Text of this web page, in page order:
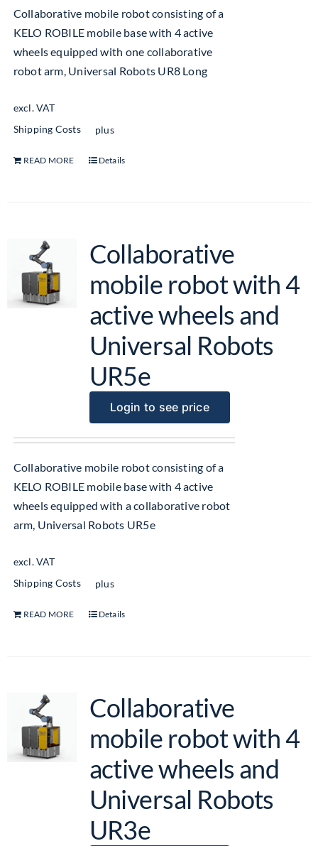
Collaborative mobile robot consisting of a
KELO ROBILE mobile base with 4 active
wheels equipped with one collaborative
robot arm, Universal Robots UR8 Long
excl. VAT
plus
Shipping Costs
READ MORE Details
Collaborative
mobile robot with 4
active wheels and
Universal Robots
UR5e
Login to see price
Collaborative mobile robot consisting of a
KELO ROBILE mobile base with 4 active
wheels equipped with a collaborative robot
arm, Universal Robots UR5e
excl. VAT
plus
Shipping Costs
READ MORE Details
Collaborative
mobile robot with 4
active wheels and
Universal Robots
UR3e